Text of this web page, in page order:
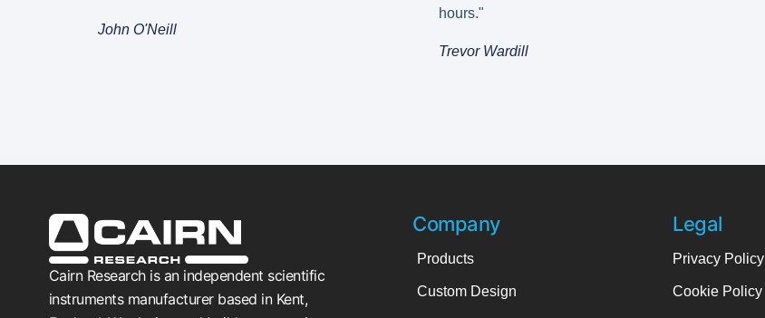
John O'Neill
hours."
Trevor Wardill
Cairn Research is an independent scientific
instruments manufacturer based in Kent,
Company
Products
Custom Design
Legal
Privacy Policy
Cookie Policy